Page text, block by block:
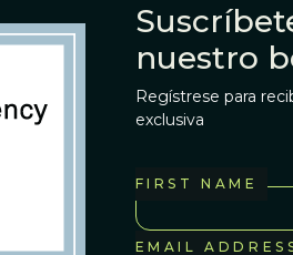
nuestro
Regístrese para
exclusiva
FIRST NAME
EMAIL